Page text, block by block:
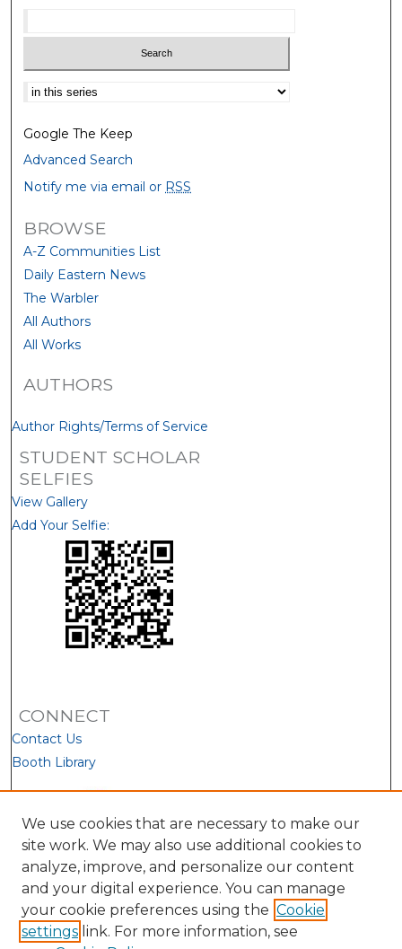
Select context to search:
Google The Keep
Advanced Search
Notify me via email or RSS
BROWSE
A-Z Communities List
Daily Eastern News
The Warbler
All Authors
All Works
AUTHORS
Author Rights/Terms of Service
STUDENT SCHOLAR
SELFIES
View Gallery
Add Your Selfie:
CONNECT
Contact Us
Booth Library
We use cookies that are necessary to make our
site work. We may also use additional cookies to
analyze, improve, and personalize our content
and your digital experience. You can manage
your cookie preferences using the Cookie
settings link. For more information, see